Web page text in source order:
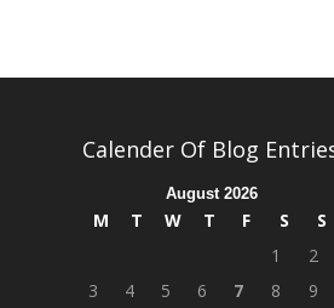
Calender Of Blog
August 2026
M T W T F S
S
1
2
3
4 5 6 7 8
9